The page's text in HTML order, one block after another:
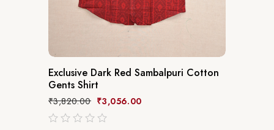
Exclusive Dark Red Sambalpuri Cotton
Gents Shirt
₹3,820.00 ₹3,056.00